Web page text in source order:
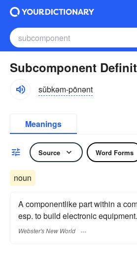
Subcomponent
sŭbkəm-pōnənt
Meanings
Source Word Forms
noun
A componentlike part within a
esp. to build electronic equipment.
Webster's New World